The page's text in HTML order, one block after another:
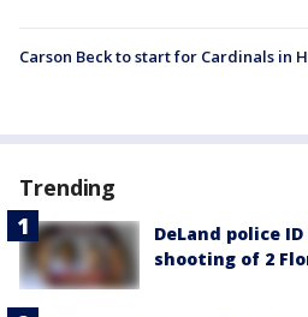
Carson Beck to start for Cardinals in
Trending
DeLand police
shooting of 2